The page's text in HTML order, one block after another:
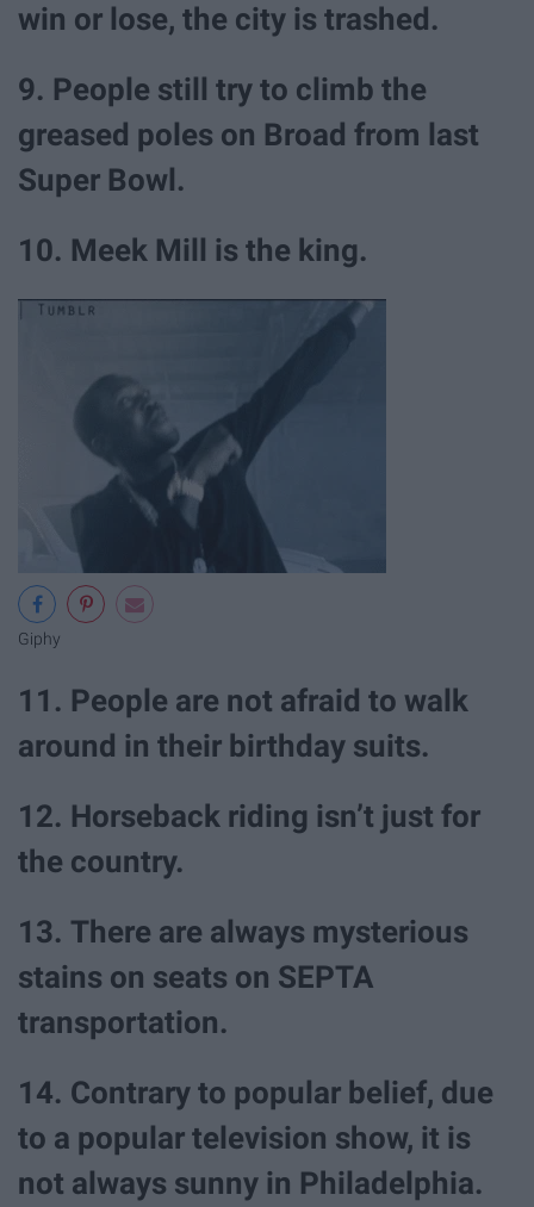
win or lose, the city is trashed.
9. People still try to climb the
greased poles on Broad from last
Super Bowl.
10. Meek Mill is the king.
Giphy
11. People are not afraid to walk
around in their birthday suits.
12. Horseback riding isn’t just for
the country.
13. There are always mysterious
stains on seats on SEPTA
transportation.
14. Contrary to popular belief, due
to a popular television show, it is
not always sunny in Philadelphia.